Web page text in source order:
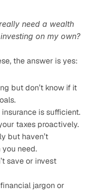
need a wealth
on my own?
the answer is yes:
but don’t know if it
insurance is sufficient.
taxes proactively.
but haven’t
need.
save or invest
jargon or